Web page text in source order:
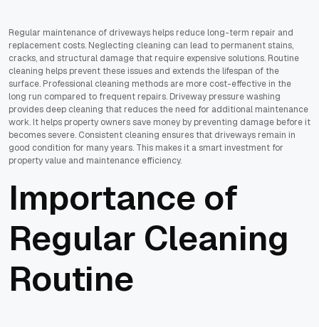
Regular maintenance of driveways helps reduce long-term repair and
replacement costs. Neglecting cleaning can lead to permanent stains,
cracks, and structural damage that require expensive solutions. Routine
cleaning helps prevent these issues and extends the lifespan of the
surface. Professional cleaning methods are more cost-effective in the
long run compared to frequent repairs. Driveway pressure washing
provides deep cleaning that reduces the need for additional maintenance
work. It helps property owners save money by preventing damage before it
becomes severe. Consistent cleaning ensures that driveways remain in
good condition for many years. This makes it a smart investment for
property value and maintenance efficiency.
Importance of
Regular Cleaning
Routine